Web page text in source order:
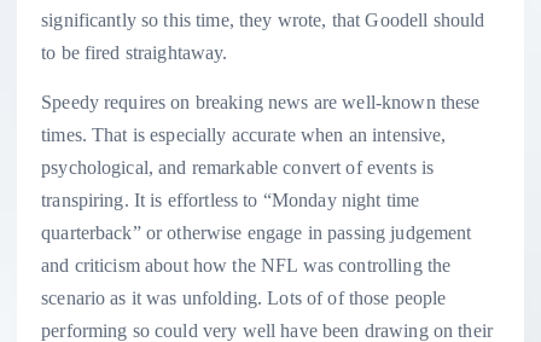
significantly so this time, they wrote, that Goodell should
to be fired straightaway.
Speedy requires on breaking news are well-known these
times. That is especially accurate when an intensive,
psychological, and remarkable convert of events is
transpiring. It is effortless to “Monday night time
quarterback” or otherwise engage in passing judgement
and criticism about how the NFL was controlling the
scenario as it was unfolding. Lots of of those people
performing so could very well have been drawing on their